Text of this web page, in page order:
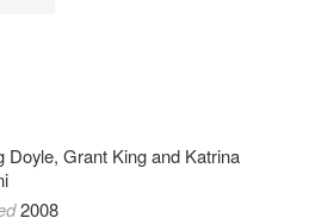
Doyle,Grant Kingand Katrina
2008